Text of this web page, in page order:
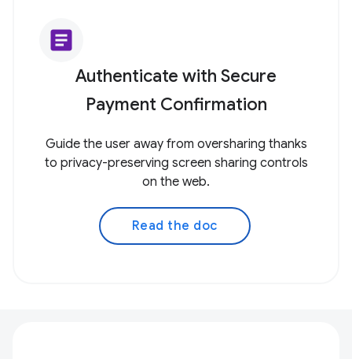
article
Authenticate with Secure
Payment Confirmation
Guide the user away from oversharing thanks
to privacy-preserving screen sharing controls
on the web.
Read the doc